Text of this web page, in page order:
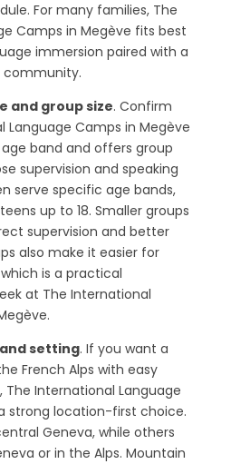
For many families, The
Camps in Megève fits best
immersion paired with a
community.
and group size. Confirm
Camps in Megève
band and offers group
supervision and speaking
serve specific age bands,
up to 18. Smaller groups
supervision and better
also make it easier for
is a practical
at The International
setting. If you want a
French Alps with easy
International Language
strong location-first choice.
Geneva, while others
or in the Alps. Mountain